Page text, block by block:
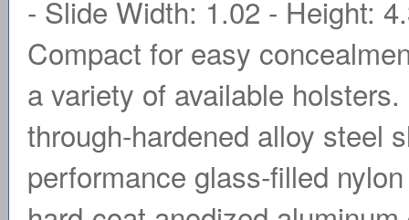
- Slide Width: 1.02 - Height:
Compact for easy
a variety of available
through-hardened alloy steel
performance glass-filled